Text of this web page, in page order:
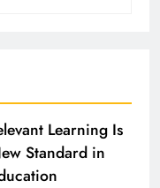
Learning Is
Standard in